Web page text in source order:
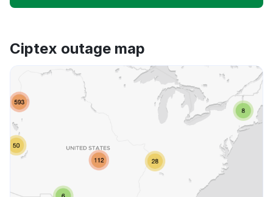
App not loading
Other
Ciptex outage map